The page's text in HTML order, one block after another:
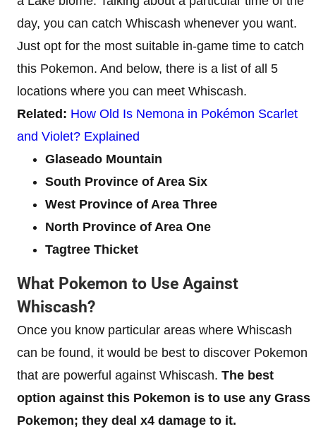
day, you can catch Whiscash whenever you want.
Just opt for the most suitable in-game time to catch
this Pokemon. And below, there is a list of all 5
locations where you can meet Whiscash.
Related: How Old Is Nemona in Pokémon Scarlet
and Violet? Explained
Glaseado Mountain
South Provinсe of Area Six
West Province of Area Three
North Province of Area One
Tagtree Thicket
What Pokemon to Use Against
Whiscash?
Once you know particular areas where Whiscash
can be found, it would be best to discover Pokemon
that are powerful against Whiscash. The best
option against this Pokemon is to use any Grass
Pokemon; they deal x4 damage to it.